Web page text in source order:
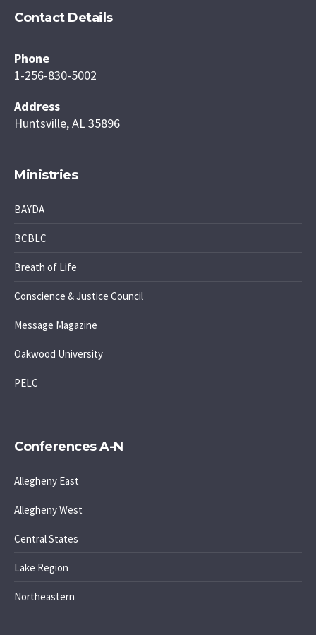
Contact Details
Phone
1-256-830-5002
Address
Huntsville, AL 35896
Ministries
BAYDA
BCBLC
Breath of Life
Conscience & Justice Council
Message Magazine
Oakwood University
PELC
Conferences A-N
Allegheny East
Allegheny West
Central States
Lake Region
Northeastern